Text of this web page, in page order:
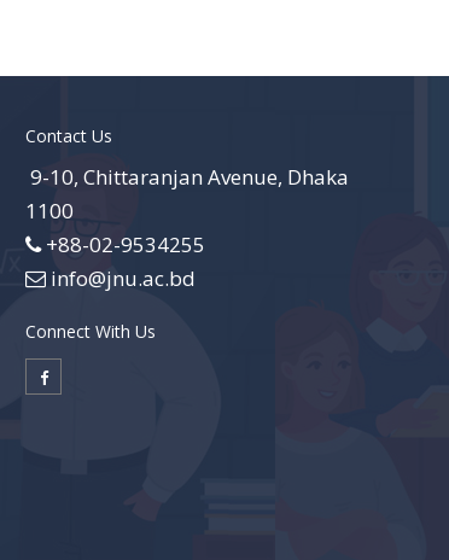
Contact Us
9-10, Chittaranjan Avenue, Dhaka
1100
+88-02-9534255
info@jnu.ac.bd
Connect With Us